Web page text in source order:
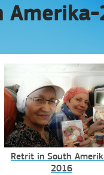
Retrit in South
2016